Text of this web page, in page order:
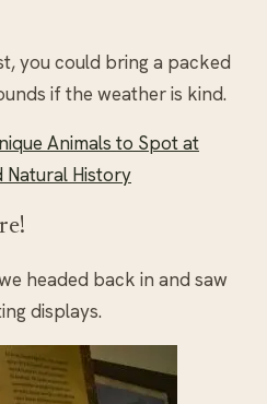
you could bring a packed
if the weather is kind.
Animals to Spot at
Natural History
headed back in and saw
displays.